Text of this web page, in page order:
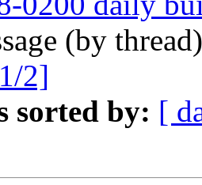
(by
2]
sorted by: [